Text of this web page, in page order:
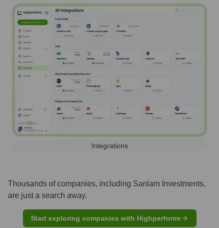
Integrations
Thousands of companies, including Sanlam Investments,
are just a search away.
Start exploring companies with Highperformr